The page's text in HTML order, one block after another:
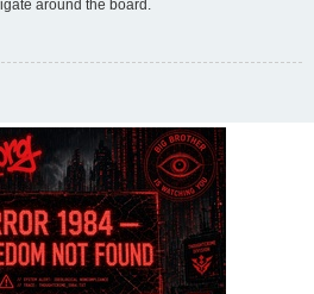
around the board.